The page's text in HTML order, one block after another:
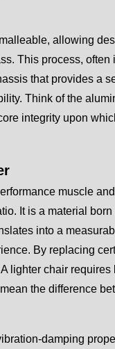
allowing
This process,
that provides a
Think of the
integrity upon
muscle
It is a material
into a
By replacing
lighter chair
the difference
damping